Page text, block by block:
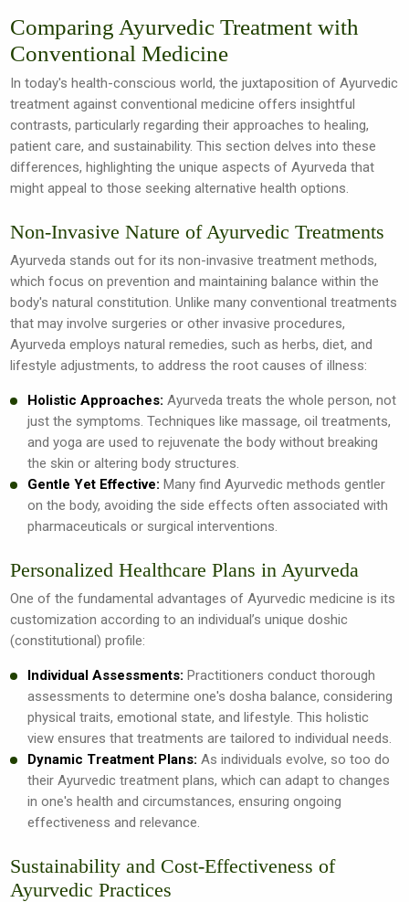
Comparing Ayurvedic Treatment with
Conventional Medicine
In today's health-conscious world, the juxtaposition of Ayurvedic
treatment against conventional medicine offers insightful
contrasts, particularly regarding their approaches to healing,
patient care, and sustainability. This section delves into these
differences, highlighting the unique aspects of Ayurveda that
might appeal to those seeking alternative health options.
Non-Invasive Nature of Ayurvedic Treatments
Ayurveda stands out for its non-invasive treatment methods,
which focus on prevention and maintaining balance within the
body's natural constitution. Unlike many conventional treatments
that may involve surgeries or other invasive procedures,
Ayurveda employs natural remedies, such as herbs, diet, and
lifestyle adjustments, to address the root causes of illness:
Holistic Approaches: Ayurveda treats the whole person, not
just the symptoms. Techniques like massage, oil treatments,
and yoga are used to rejuvenate the body without breaking
the skin or altering body structures.
Gentle Yet Effective: Many find Ayurvedic methods gentler
on the body, avoiding the side effects often associated with
pharmaceuticals or surgical interventions.
Personalized Healthcare Plans in Ayurveda
One of the fundamental advantages of Ayurvedic medicine is its
customization according to an individual’s unique doshic
(constitutional) profile:
Individual Assessments: Practitioners conduct thorough
assessments to determine one's dosha balance, considering
physical traits, emotional state, and lifestyle. This holistic
view ensures that treatments are tailored to individual needs.
Dynamic Treatment Plans: As individuals evolve, so too do
their Ayurvedic treatment plans, which can adapt to changes
in one's health and circumstances, ensuring ongoing
effectiveness and relevance.
Sustainability and Cost-Effectiveness of
Ayurvedic Practices